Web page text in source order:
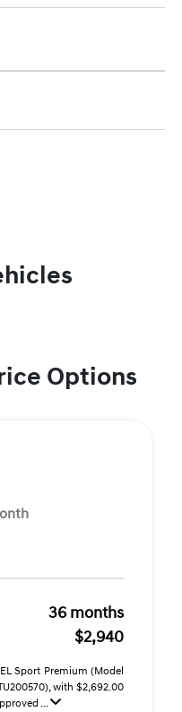
Options
36 months
$2,940
Sport Premium (Model
with $2,692.00
...